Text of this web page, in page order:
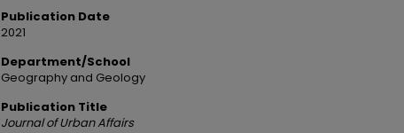
Publication Date
2021
Department/School
Geography and Geology
Publication Title
Journal of Urban Affairs